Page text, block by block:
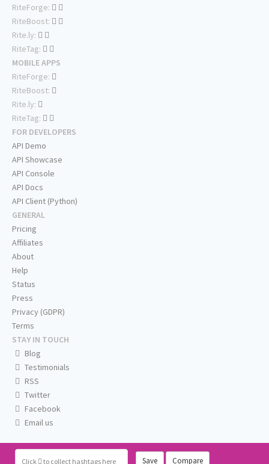
Click to collect hashtags here Save Compare
RiteForge:
RiteBoost:
Rite.ly:
RiteTag:
MOBILE APPS
RiteForge:
RiteBoost:
Rite.ly:
RiteTag:
FOR DEVELOPERS
API Demo
API Showcase
API Console
API Docs
API Client (Python)
GENERAL
Pricing
Affiliates
About
Help
Status
Press
Privacy (GDPR)
Terms
STAY IN TOUCH
Blog
Testimonials
RSS
Twitter
Facebook
Email us